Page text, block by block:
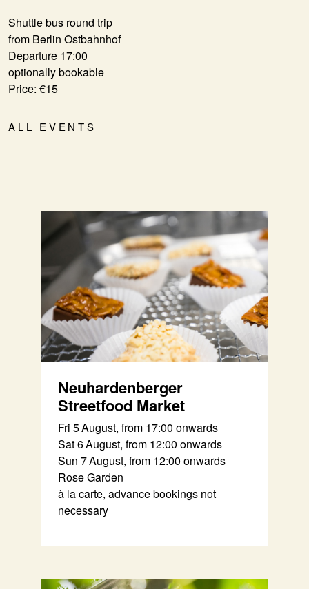
Shuttle bus round trip
from Berlin Ostbahnhof
Departure 17:00
optionally bookable
Price: €15
ALL EVENTS
Neuhardenberger
Streetfood Market
Fri 5 August, from 17:00 onwards
Sat 6 August, from 12:00 onwards
Sun 7 August, from 12:00 onwards
Rose Garden
à la carte, advance bookings not
necessary